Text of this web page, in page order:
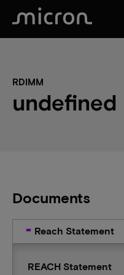
RDIMM
Documents
Reach Statement
REACH Statement